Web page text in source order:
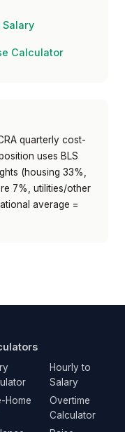
Salary
Calculator
quarterly cost-
uses BLS
(housing 33%,
7%, utilities/other
average =
Hourly to
Salary
Home
Overtime
Calculator